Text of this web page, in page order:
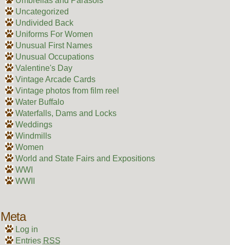
Uncategorized
Undivided Back
Uniforms For Women
Unusual First Names
Unusual Occupations
Valentine's Day
Vintage Arcade Cards
Vintage photos from film reel
Water Buffalo
Waterfalls, Dams and Locks
Weddings
Windmills
Women
World and State Fairs and Expositions
WWI
WWII
Meta
Log in
Entries RSS